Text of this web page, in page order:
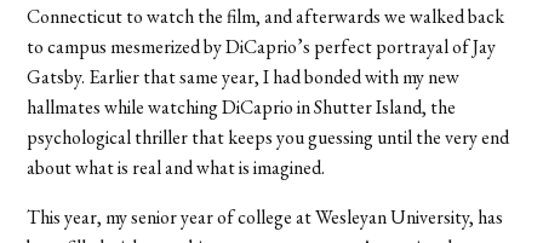
Connecticut to watch the film, and afterwards we walked back
to campus mesmerized by DiCaprio’s perfect portrayal of Jay
Gatsby. Earlier that same year, I had bonded with my new
hallmates while watching DiCaprio in Shutter Island, the
psychological thriller that keeps you guessing until the very end
about what is real and what is imagined.
This year, my senior year of college at Wesleyan University, has